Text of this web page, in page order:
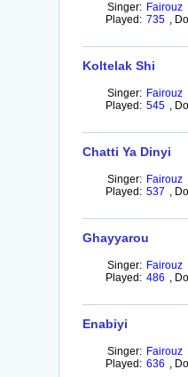
Singer: Fairouz
Played: 735 ,
Koltelak Shi
Singer: Fairouz
Played: 545 ,
Chatti Ya Dinyi
Singer: Fairouz
Played: 537 ,
Ghayyarou
Singer: Fairouz
Played: 486 ,
Enabiyi
Singer: Fairouz
Played: 636 ,